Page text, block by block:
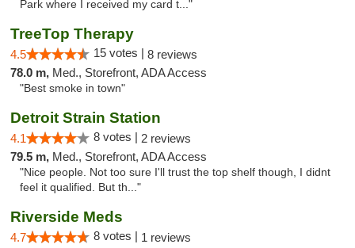
Park where I received my card t..."
TreeTop Therapy
4.5 15 votes | 8 reviews
78.0 m, Med., Storefront, ADA Access
"Best smoke in town"
Detroit Strain Station
4.1 8 votes | 2 reviews
79.5 m, Med., Storefront, ADA Access
"Nice people. Not too sure I'll trust the top shelf though, I didnt
feel it qualified. But th..."
Riverside Meds
4.7 8 votes | 1 reviews